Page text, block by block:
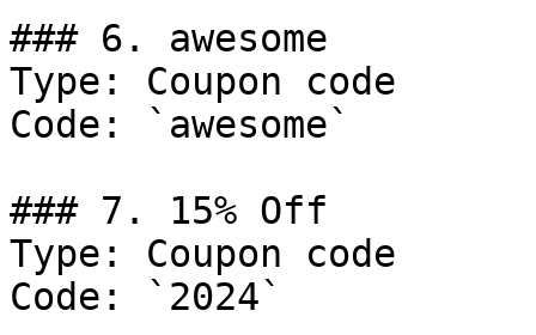
### 6. awesome
Type: Coupon code
Code: `awesome`
### 7. 15% Off
Type: Coupon code
Code: `2024`